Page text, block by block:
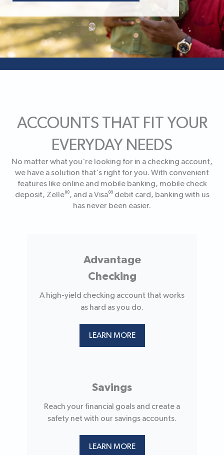
ACCOUNTS THAT FIT YOUR
EVERYDAY NEEDS
No matter what you're looking for in a checking account,
we have a solution that's right for you. With convenient
features like online and mobile banking, mobile check
deposit, Zelle®, and a Visa®debit card, banking with us
has never been easier.
Advantage
Checking
A high-yield checking account that works
as hard as you do.
LEARN MORE
Savings
Reach your financial goals and create a
safety net with our savings accounts.
LEARN MORE